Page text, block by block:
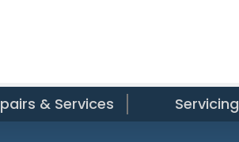
& Services Servicing